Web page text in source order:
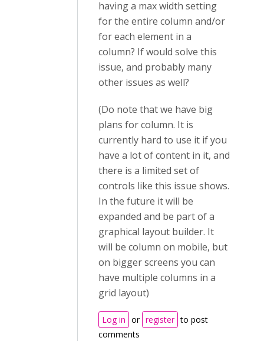
having a max width setting
for the entire column and/or
for each element in a
column? If would solve this
issue, and probably many
other issues as well?
(Do note that we have big
plans for column. It is
currently hard to use it if you
have a lot of content in it, and
there is a limited set of
controls like this issue shows.
In the future it will be
expanded and be part of a
graphical layout builder. It
will be column on mobile, but
on bigger screens you can
have multiple columns in a
grid layout)
Log in or register to post
comments